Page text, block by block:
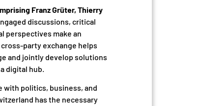
Franz Grüter, Thierry
discussions, critical
perspectives make an
party exchange helps
and jointly develop solutions
digital hub.
with politics, business, and
has the necessary